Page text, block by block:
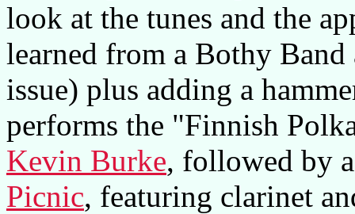
look at the tunes and the
learned from a Bothy
issue) plus adding a
performs the "Finnish
Kevin Burke, followed by
Picnic, featuring clarinet